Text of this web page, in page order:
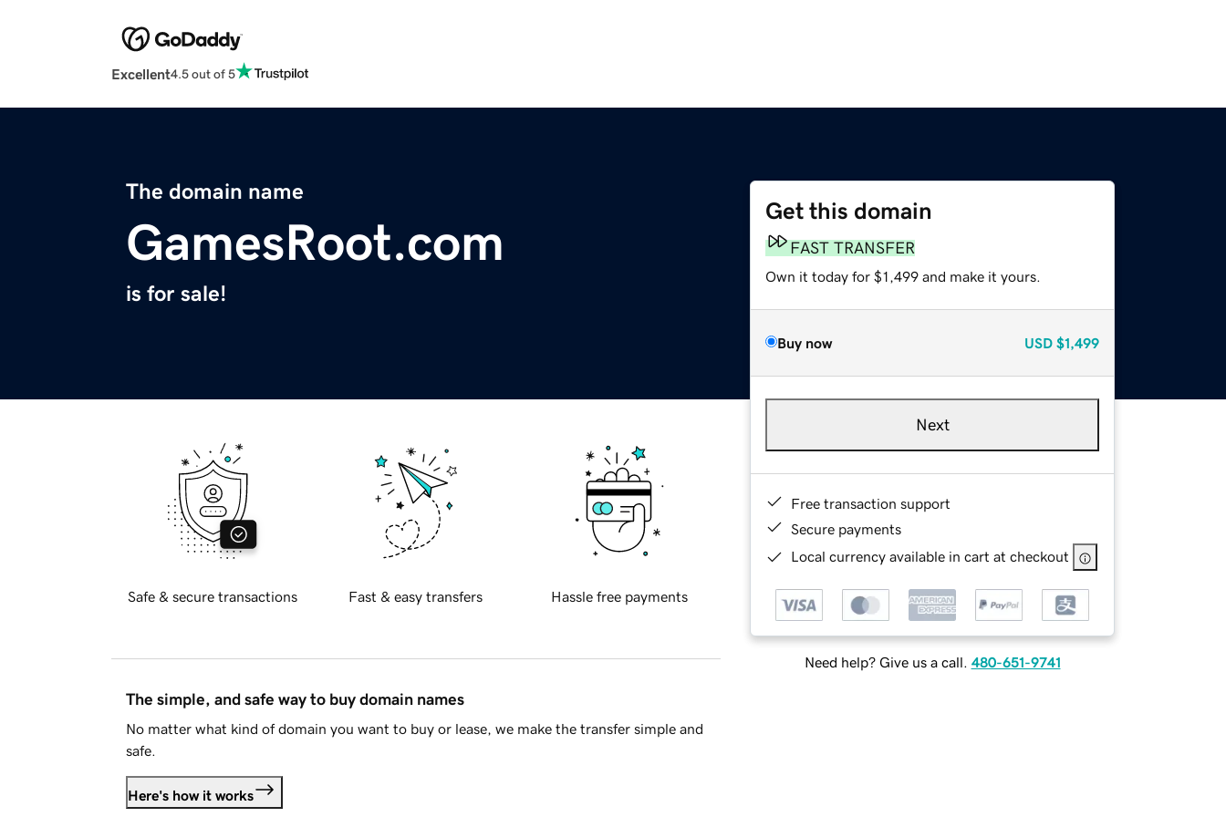
Excellent4.5 out of 5
The domain name
GamesRoot.com
is for sale!
Get this domain
FAST TRANSFER
Own it today for $1,499 and make it yours.
Buy now USD $1,499
Next
Free transaction support
Secure payments
Local currency available in cart at checkout
Need help? Give us a call. 480-651-9741
Safe & secure transactions Fast & easy transfers Hassle free payments
The simple, and safe way to buy domain names
No matter what kind of domain you want to buy or lease, we make the transfer simple and
safe.
Here's how it works